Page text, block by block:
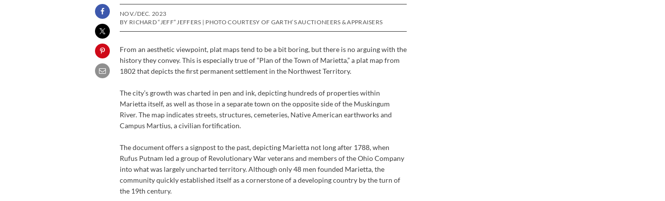
NOV./DEC. 2023
BY RICHARD “JEFF” JEFFERS | PHOTO COURTESY OF GARTH’S AUCTIONEERS & APPRAISERS
From an aesthetic viewpoint, plat maps tend to be a bit boring, but there is no arguing with the
history they convey. This is especially true of “Plan of the Town of Marietta,” a plat map from
1802 that depicts the first permanent settlement in the Northwest Territory.
The city’s growth was charted in pen and ink, depicting hundreds of properties within
Marietta itself, as well as those in a separate town on the opposite side of the Muskingum
River. The map indicates streets, structures, cemeteries, Native American earthworks and
Campus Martius, a civilian fortification.
The document offers a signpost to the past, depicting Marietta not long after 1788, when
Rufus Putnam led a group of Revolutionary War veterans and members of the Ohio Company
into what was largely uncharted territory. Although only 48 men founded Marietta, the
community quickly established itself as a cornerstone of a developing country by the turn of
the 19th century.